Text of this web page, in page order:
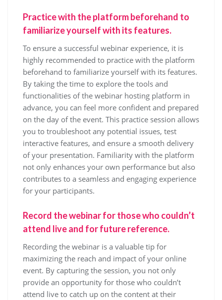
Practice with the platform beforehand to
familiarize yourself with its features.
To ensure a successful webinar experience, it is
highly recommended to practice with the platform
beforehand to familiarize yourself with its features.
By taking the time to explore the tools and
functionalities of the webinar hosting platform in
advance, you can feel more confident and prepared
on the day of the event. This practice session allows
you to troubleshoot any potential issues, test
interactive features, and ensure a smooth delivery
of your presentation. Familiarity with the platform
not only enhances your own performance but also
contributes to a seamless and engaging experience
for your participants.
Record the webinar for those who couldn’t
attend live and for future reference.
Recording the webinar is a valuable tip for
maximizing the reach and impact of your online
event. By capturing the session, you not only
provide an opportunity for those who couldn’t
attend live to catch up on the content at their